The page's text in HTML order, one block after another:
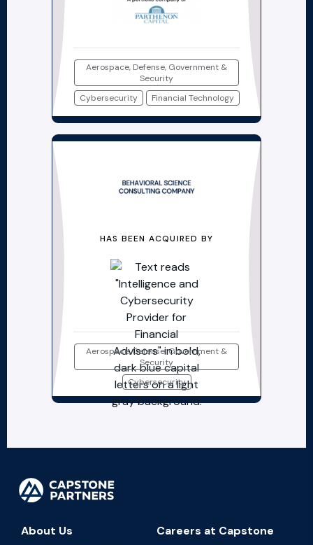
Aerospace, Defense, Government &
Security
Cybersecurity
Financial Technology
HAS BEEN ACQUIRED BY
Aerospace, Defense, Government &
Security
Cybersecurity
About Us
Careers at Capstone